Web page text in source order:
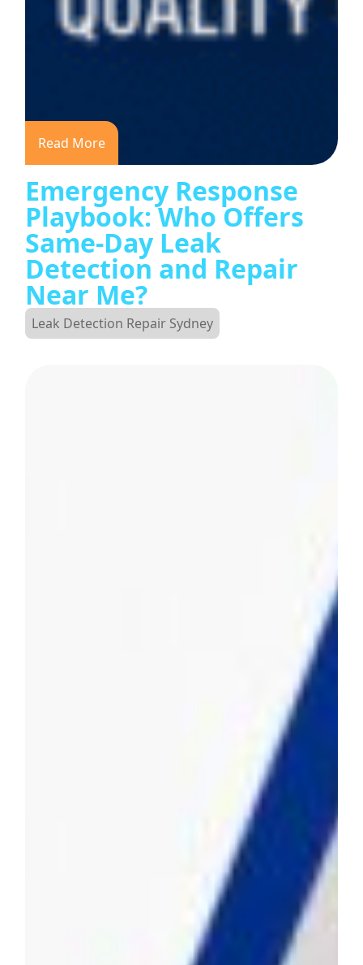
Read More
Emergency Response
Playbook: Who Offers
Same-Day Leak
Detection and Repair
Near Me?
Leak Detection Repair Sydney